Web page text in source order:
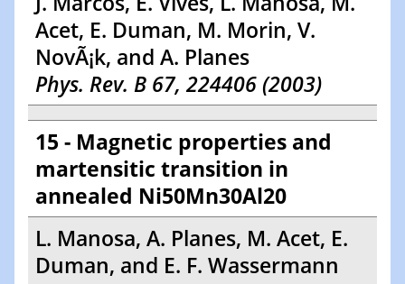
Acet, E. Duman, M. Morin, V.
NovÃ¡k, and A. Planes
Phys. Rev. B 67, 224406 (2003)
15 - Magnetic properties and
martensitic transition in
annealed Ni50Mn30Al20
L. Manosa, A. Planes, M. Acet, E.
Duman, and E. F. Wassermann